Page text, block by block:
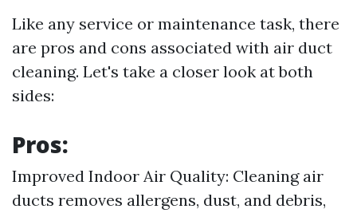
Like any service or maintenance task, there
are pros and cons associated with air duct
cleaning. Let's take a closer look at both
sides:
Pros:
Improved Indoor Air Quality: Cleaning air
ducts removes allergens, dust, and debris,